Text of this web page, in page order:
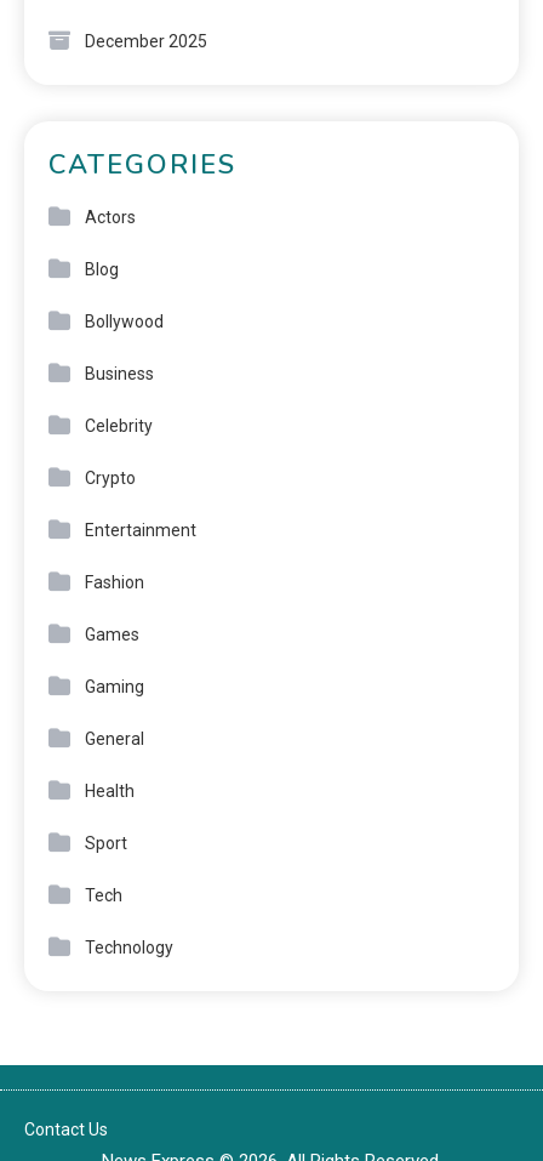
December 2025
CATEGORIES
Actors
Blog
Bollywood
Business
Celebrity
Crypto
Entertainment
Fashion
Games
Gaming
General
Health
Sport
Tech
Technology
Contact Us